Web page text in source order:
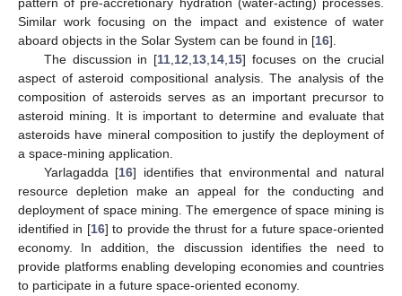
Similar work focusing on the impact and existence of water
aboard objects in the Solar System can be found in [16].
The discussion in [11 12 13 14 15] focuses on the crucial
aspect of asteroid compositional analysis. The analysis of the
composition of asteroids serves as an important precursor to
asteroid mining. It is important to determine and evaluate that
asteroids have mineral composition to justify the deployment of
a space-mining application.
Yarlagadda [16] identifies that environmental and natural
resource depletion make an appeal for the conducting and
deployment of space mining. The emergence of space mining is
identified in [16] to provide the thrust for a future space-oriented
economy. In addition, the discussion identifies the need to
provide platforms enabling developing economies and countries
to participate in a future space-oriented economy.